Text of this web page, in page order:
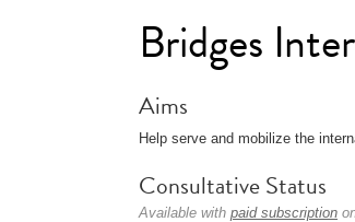
Bridges
Aims
Help serve and mobilize the
Consultative Status
Available with paid subscription